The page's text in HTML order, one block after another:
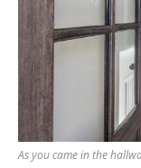
As you came in the